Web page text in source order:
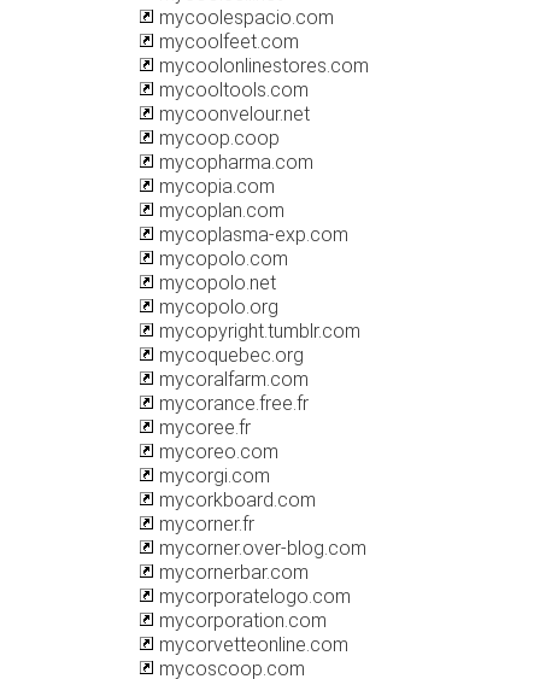
mycoolespacio.com
mycoolfeet.com
mycoolonlinestores.com
mycooltools.com
mycoonvelour.net
mycoop.coop
mycopharma.com
mycopia.com
mycoplan.com
mycoplasma-exp.com
mycopolo.com
mycopolo.net
mycopolo.org
mycopyright.tumblr.com
mycoquebec.org
mycoralfarm.com
mycorance.free.fr
mycoree.fr
mycoreo.com
mycorgi.com
mycorkboard.com
mycorner.fr
mycorner.over-blog.com
mycornerbar.com
mycorporatelogo.com
mycorporation.com
mycorvetteonline.com
mycoscoop.com